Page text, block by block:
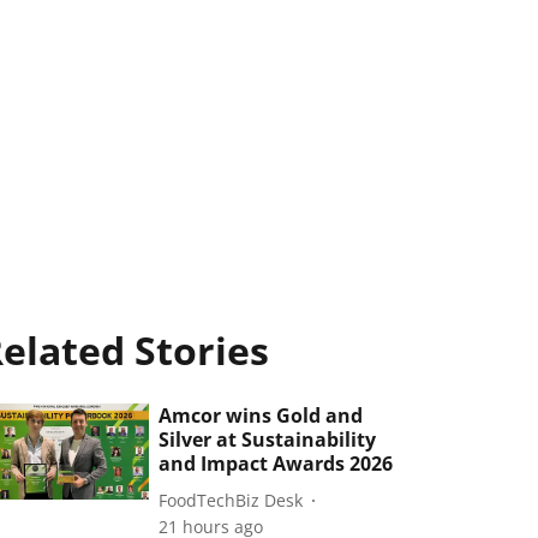
Stories
Amcor wins Gold and
Silver at Sustainability
and Impact Awards 2026
FoodTechBiz Desk
21 hours ago